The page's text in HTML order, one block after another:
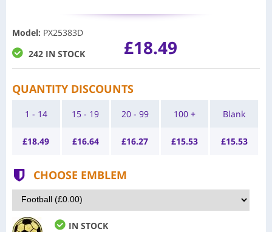
Model: PX25383D
242 IN STOCK
£18.49
QUANTITY DISCOUNTS
1 - 14
£18.49
15 - 19
£16.64
20 - 99
£16.27
100 +
£15.53
Blank
£15.53
CHOOSE EMBLEM
IN STOCK